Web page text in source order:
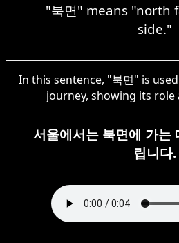
"북면" means "north
side."
In this sentence, "북면" is
journey, showing its role
서울에서는 북면에 가는
립니다.